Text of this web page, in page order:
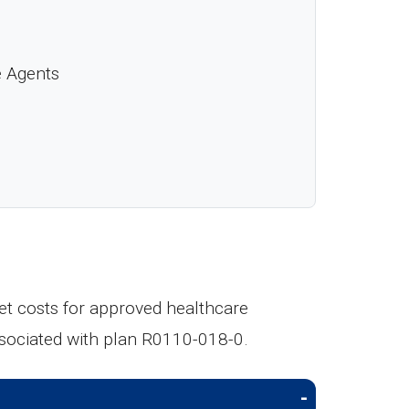
costs for approved healthcare
with plan R0110-018-0.